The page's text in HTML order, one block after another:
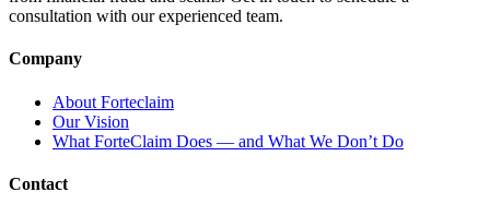
consultation with our experienced team.
Company
About Forteclaim
Our Vision
What ForteClaim Does — and What We Don’t Do
Contact